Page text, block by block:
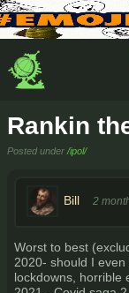
Rankin
Posted under /ipol/
Bill 2
Worst to best
2020- should I
lockdowns, horrible